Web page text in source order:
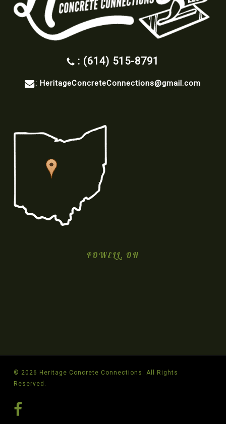
: (614) 515-8791
:HeritageConcreteConnections@gmail.com
POWELL, OH
© 2026 Heritage Concrete Connections. All Rights
Reserved.
facebook